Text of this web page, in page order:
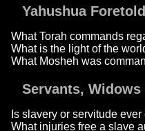
Yahushua
What Torah commands
What is the light of the
What Mosheh was
Servants,
Is slavery or servitude
What injuries free a slave